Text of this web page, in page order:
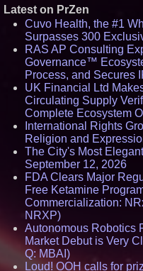
Latest on PrZen
Cuvo Health, the #1
Surpasses 300
RAS AP Consulting
Governance™
Process, and Secures
UK Financial Ltd
Circulating Supply
Complete Ecosystem
International Rights
Religion and
The City's Most
September 12, 2026
FDA Clears Major
Free Ketamine
Commercialization:
NRXP)
Autonomous Robotics
Market Debut is Very
Q: MBAI)
Loud! OOH calls for